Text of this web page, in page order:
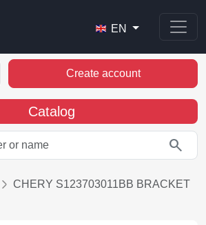
EN
Create account
Catalog
search
CHERY S123703011BB BRACKET